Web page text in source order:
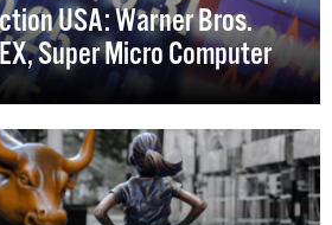
USA: Warner Bros.
Super Micro Computer